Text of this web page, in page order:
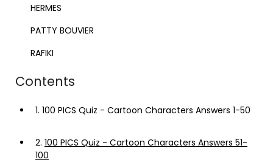
HERMES
PATTY BOUVIER
RAFIKI
Contents
1. 100 PICS Quiz - Cartoon Characters Answers 1-50
2. 100 PICS Quiz - Cartoon Characters Answers 51-
100